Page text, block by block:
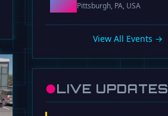
Pittsburgh, PA, USA
View All Events →
●LIVE UPDATES